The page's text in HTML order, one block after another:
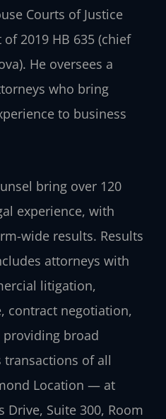
Courts of Justice
2019 HB 635 (chief
He oversees a
who bring
to business
bring over 120
experience, with
wide results. Results
attorneys with
litigation,
contract negotiation,
broad
transactions of all
Location — at
Drive, Suite 300, Room